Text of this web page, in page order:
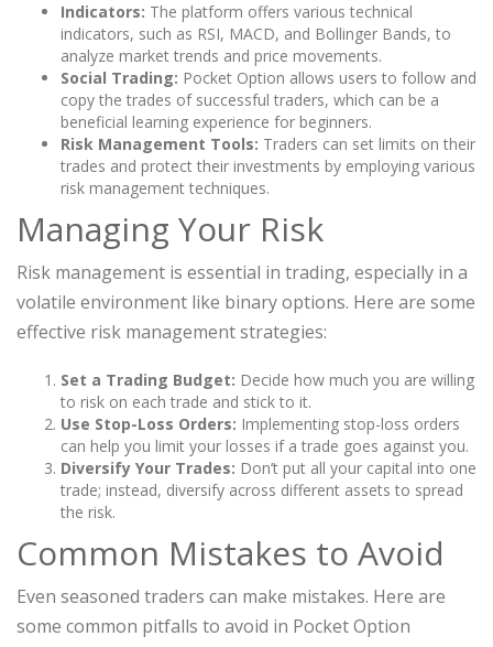
Indicators: The platform offers various technical
indicators, such as RSI, MACD, and Bollinger Bands, to
analyze market trends and price movements.
Social Trading: Pocket Option allows users to follow and
copy the trades of successful traders, which can be a
beneficial learning experience for beginners.
Risk Management Tools: Traders can set limits on their
trades and protect their investments by employing various
risk management techniques.
Managing Your Risk
Risk management is essential in trading, especially in a
volatile environment like binary options. Here are some
effective risk management strategies:
Set a Trading Budget: Decide how much you are willing
to risk on each trade and stick to it.
Use Stop-Loss Orders: Implementing stop-loss orders
can help you limit your losses if a trade goes against you.
Diversify Your Trades: Don’t put all your capital into one
trade; instead, diversify across different assets to spread
the risk.
Common Mistakes to Avoid
Even seasoned traders can make mistakes. Here are
some common pitfalls to avoid in Pocket Option